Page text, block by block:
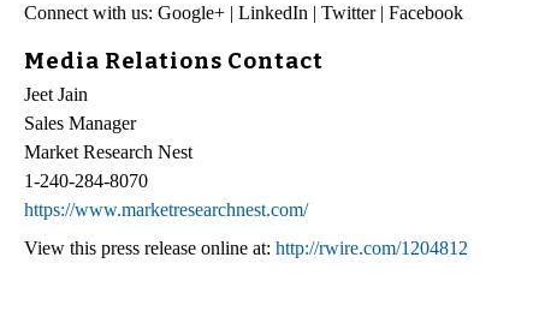
Connect with us: Google+ | LinkedIn | Twitter | Facebook
Media Relations Contact
Jeet Jain
Sales Manager
Market Research Nest
1-240-284-8070
https://www.marketresearchnest.com/
View this press release online at: http://rwire.com/1204812